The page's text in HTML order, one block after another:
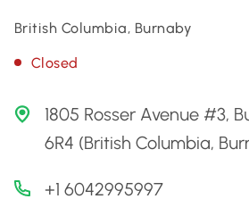
British Columbia, Burnaby
Closed
1805 Rosser Avenue #3,
6R4 (British Columbia,
+1 6042995997